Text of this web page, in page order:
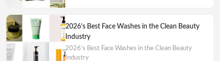
2026’s Best Face Washes in the Clean Beauty
Industry
2026’s Best Face Washes in the Clean Beauty
Industry